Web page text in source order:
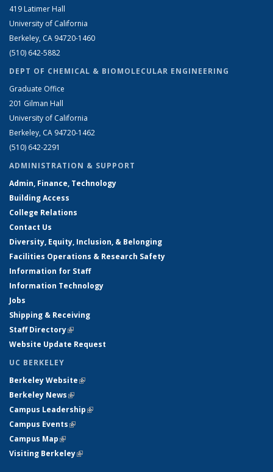
419 Latimer Hall
University of California
Berkeley, CA 94720-1460
(510) 642-5882
DEPT OF CHEMICAL & BIOMOLECULAR ENGINEERING
Graduate Office
201 Gilman Hall
University of California
Berkeley, CA 94720-1462
(510) 642-2291
ADMINISTRATION & SUPPORT
Admin, Finance, Technology
Building Access
College Relations
Contact Us
Diversity, Equity, Inclusion, & Belonging
Facilities Operations & Research Safety
Information for Staff
Information Technology
Jobs
Shipping & Receiving
Staff Directory(link is external)
Website Update Request
UC BERKELEY
Berkeley Website(link is external)
Berkeley News(link is external)
Campus Leadership(link is external)
Campus Events(link is external)
Campus Map(link is external)
Visiting Berkeley(link is external)